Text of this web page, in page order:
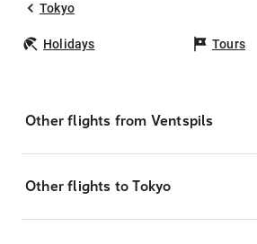
Tokyo
Holidays Tours
Other flights from Ventspils
Other flights to Tokyo